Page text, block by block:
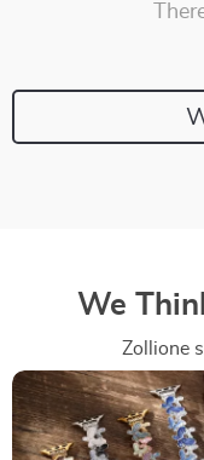
We
Zollione